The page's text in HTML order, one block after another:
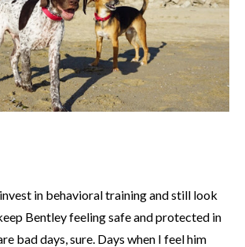
in behavioral training and still look
Bentley feeling safe and protected in
bad days, sure. Days when I feel him